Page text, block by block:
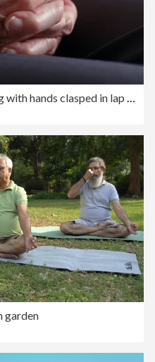
Close-up Senior woman sitting with hands clasped in lap / Des Moines, King County, Washington, USA
garden